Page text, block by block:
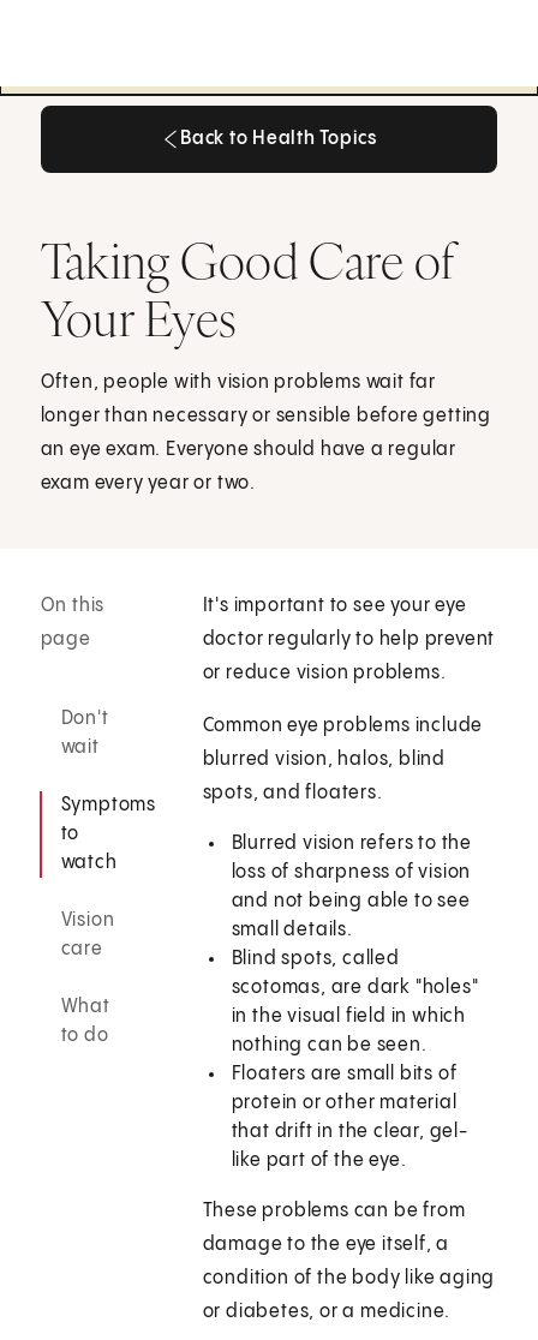
Back to Health Topics
Taking Good Care of
Your Eyes
Often, people with vision problems wait far
longer than necessary or sensible before getting
an eye exam. Everyone should have a regular
exam every year or two.
On this
page
Don't
wait
Symptoms
to
watch
Vision
care
What
to do
It's important to see your eye
doctor regularly to help prevent
or reduce vision problems.
Common eye problems include
blurred vision, halos, blind
spots, and floaters.
Blurred vision refers to the
loss of sharpness of vision
and not being able to see
small details.
Blind spots, called
scotomas, are dark "holes"
in the visual field in which
nothing can be seen.
Floaters are small bits of
protein or other material
that drift in the clear, gel-
like part of the eye.
These problems can be from
damage to the eye itself, a
condition of the body like aging
or diabetes, or a medicine.